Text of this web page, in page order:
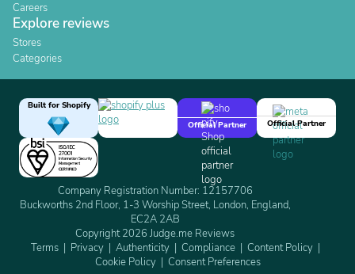
Careers
Explore reviews
Stores
Categories
Built for Shopify
Official Partner
Official Partner
Company Registration Number: 12157706
Buckworths 2nd Floor, 1-3 Worship Street, London, England,
EC2A 2AB
Copyright 2026 Judge.me Reviews
Terms
Privacy Authenticity Compliance
Content Policy
Cookie Policy
Consent Preferences